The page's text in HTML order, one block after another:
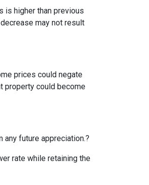
is higher than previous
may not result
prices could negate
property could become
future appreciation.?
rate while retaining the